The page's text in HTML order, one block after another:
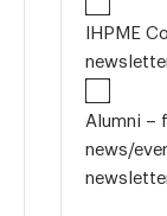
IHPME
Alumni –
news/events and the IHPME